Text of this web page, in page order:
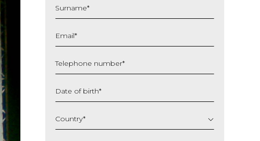
Surname*
Email*
Telephone number*
Date of birth*
slash
MM
Country*